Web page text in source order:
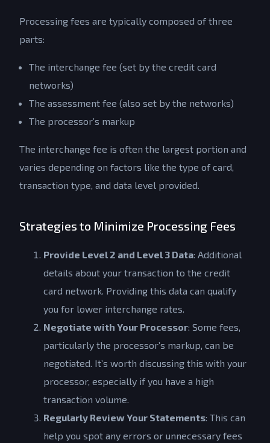
Processing fees are typically composed of three
parts:
The interchange fee (set by the credit card
networks)
The assessment fee (also set by the networks)
The processor’s markup
The interchange fee is often the largest portion and
varies depending on factors like the type of card,
transaction type, and data level provided.
Strategies to Minimize Processing Fees
Provide Level 2 and Level 3 Data: Additional
details about your transaction to the credit
card network. Providing this data can qualify
you for lower interchange rates.
Negotiate with Your Processor: Some fees,
particularly the processor’s markup, can be
negotiated. It’s worth discussing this with your
processor, especially if you have a high
transaction volume.
Regularly Review Your Statements: This can
help you spot any errors or unnecessary fees